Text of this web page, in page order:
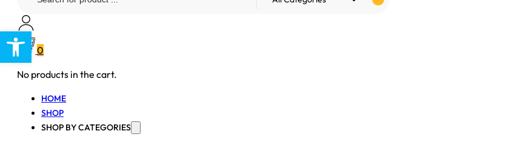
Open toolbar
0
No products in the cart.
HOME
SHOP
SHOP BY CATEGORIES